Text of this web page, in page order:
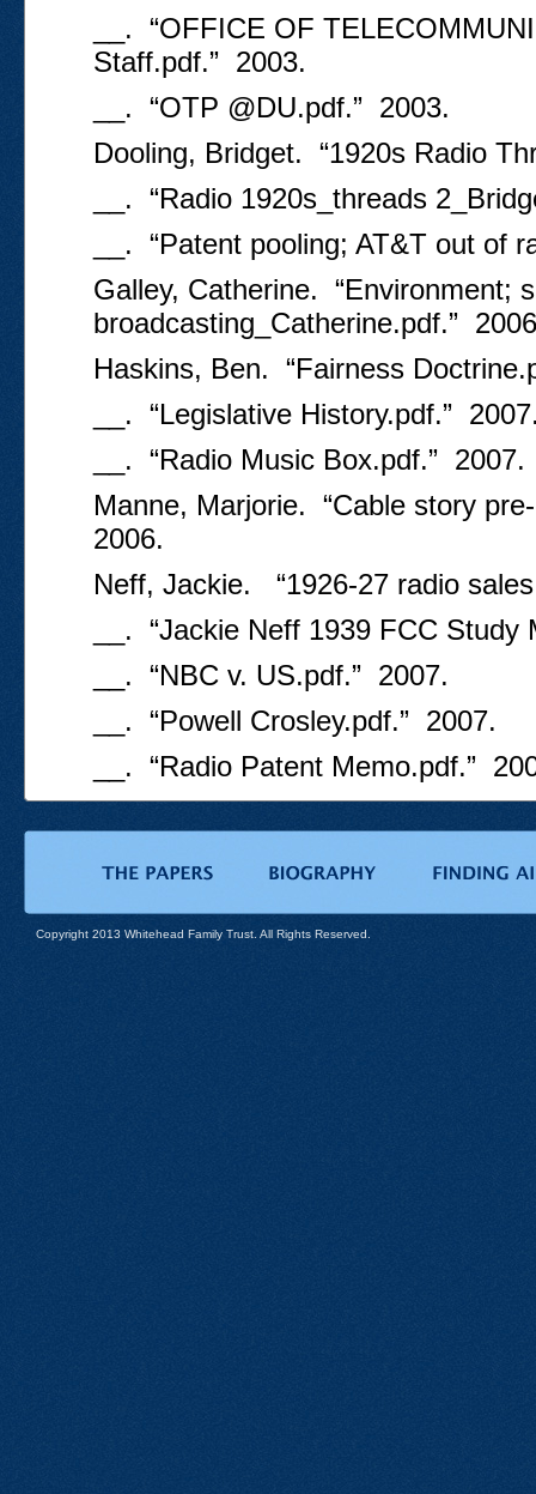
__. “OFFICE OF
Staff.pdf.” 2003.
__. “OTP @DU.pdf.” 2003.
Dooling, Bridget. “1920s Radio
__. “Radio 1920s_threads
__. “Patent pooling; AT&T out of
Galley, Catherine. “Environment;
broadcasting_Catherine.pdf.”
Haskins, Ben. “Fairness
__. “Legislative History.pdf.”
__. “Radio Music Box.pdf.” 2007.
Manne, Marjorie. “Cable story
2006.
Neff, Jackie. “1926-27 radio
__. “Jackie Neff 1939 FCC
__. “NBC v. US.pdf.” 2007.
__. “Powell Crosley.pdf.” 2007.
__. “Radio Patent Memo.pdf.”
Copyright 2013 Whitehead Family Trust. All Rights Reserved.